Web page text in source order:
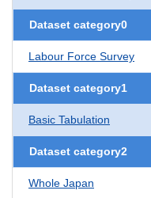
Dataset category0
Labour Force Survey
Dataset category1
Basic Tabulation
Dataset category2
Whole Japan